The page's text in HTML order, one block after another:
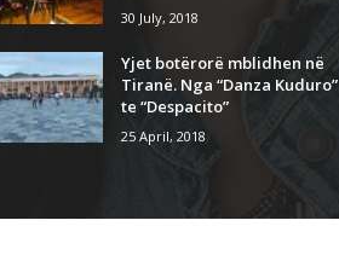
30 July, 2018
Yjet botërorë mblidhen në
Tiranë. Nga “Danza Kuduro”
te “Despacito”
25 April, 2018